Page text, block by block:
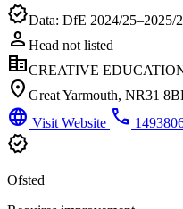
verifiedData: DfE 2024/25–2025/
person Head not listed
corporate_fareCREATIVE
location_on Great Yarmouth, NR31
language Visit Website phone
verified
Ofsted